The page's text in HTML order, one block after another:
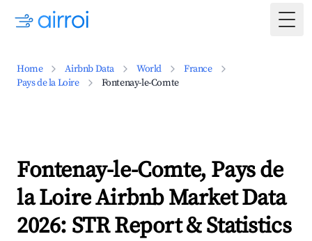
Home Airbnb Data World
France
Pays de la Loire
Fontenay-le-Comte
Fontenay-le-Comte, Pays de
la Loire Airbnb Market Data
2026: STR Report & Statistics